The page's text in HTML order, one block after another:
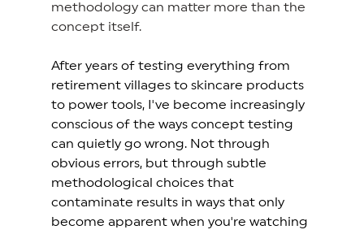
methodology can matter more than the
concept itself.
After years of testing everything from
retirement villages to skincare products
to power tools, I've become increasingly
conscious of the ways concept testing
can quietly go wrong. Not through
obvious errors, but through subtle
methodological choices that
contaminate results in ways that only
become apparent when you're watching